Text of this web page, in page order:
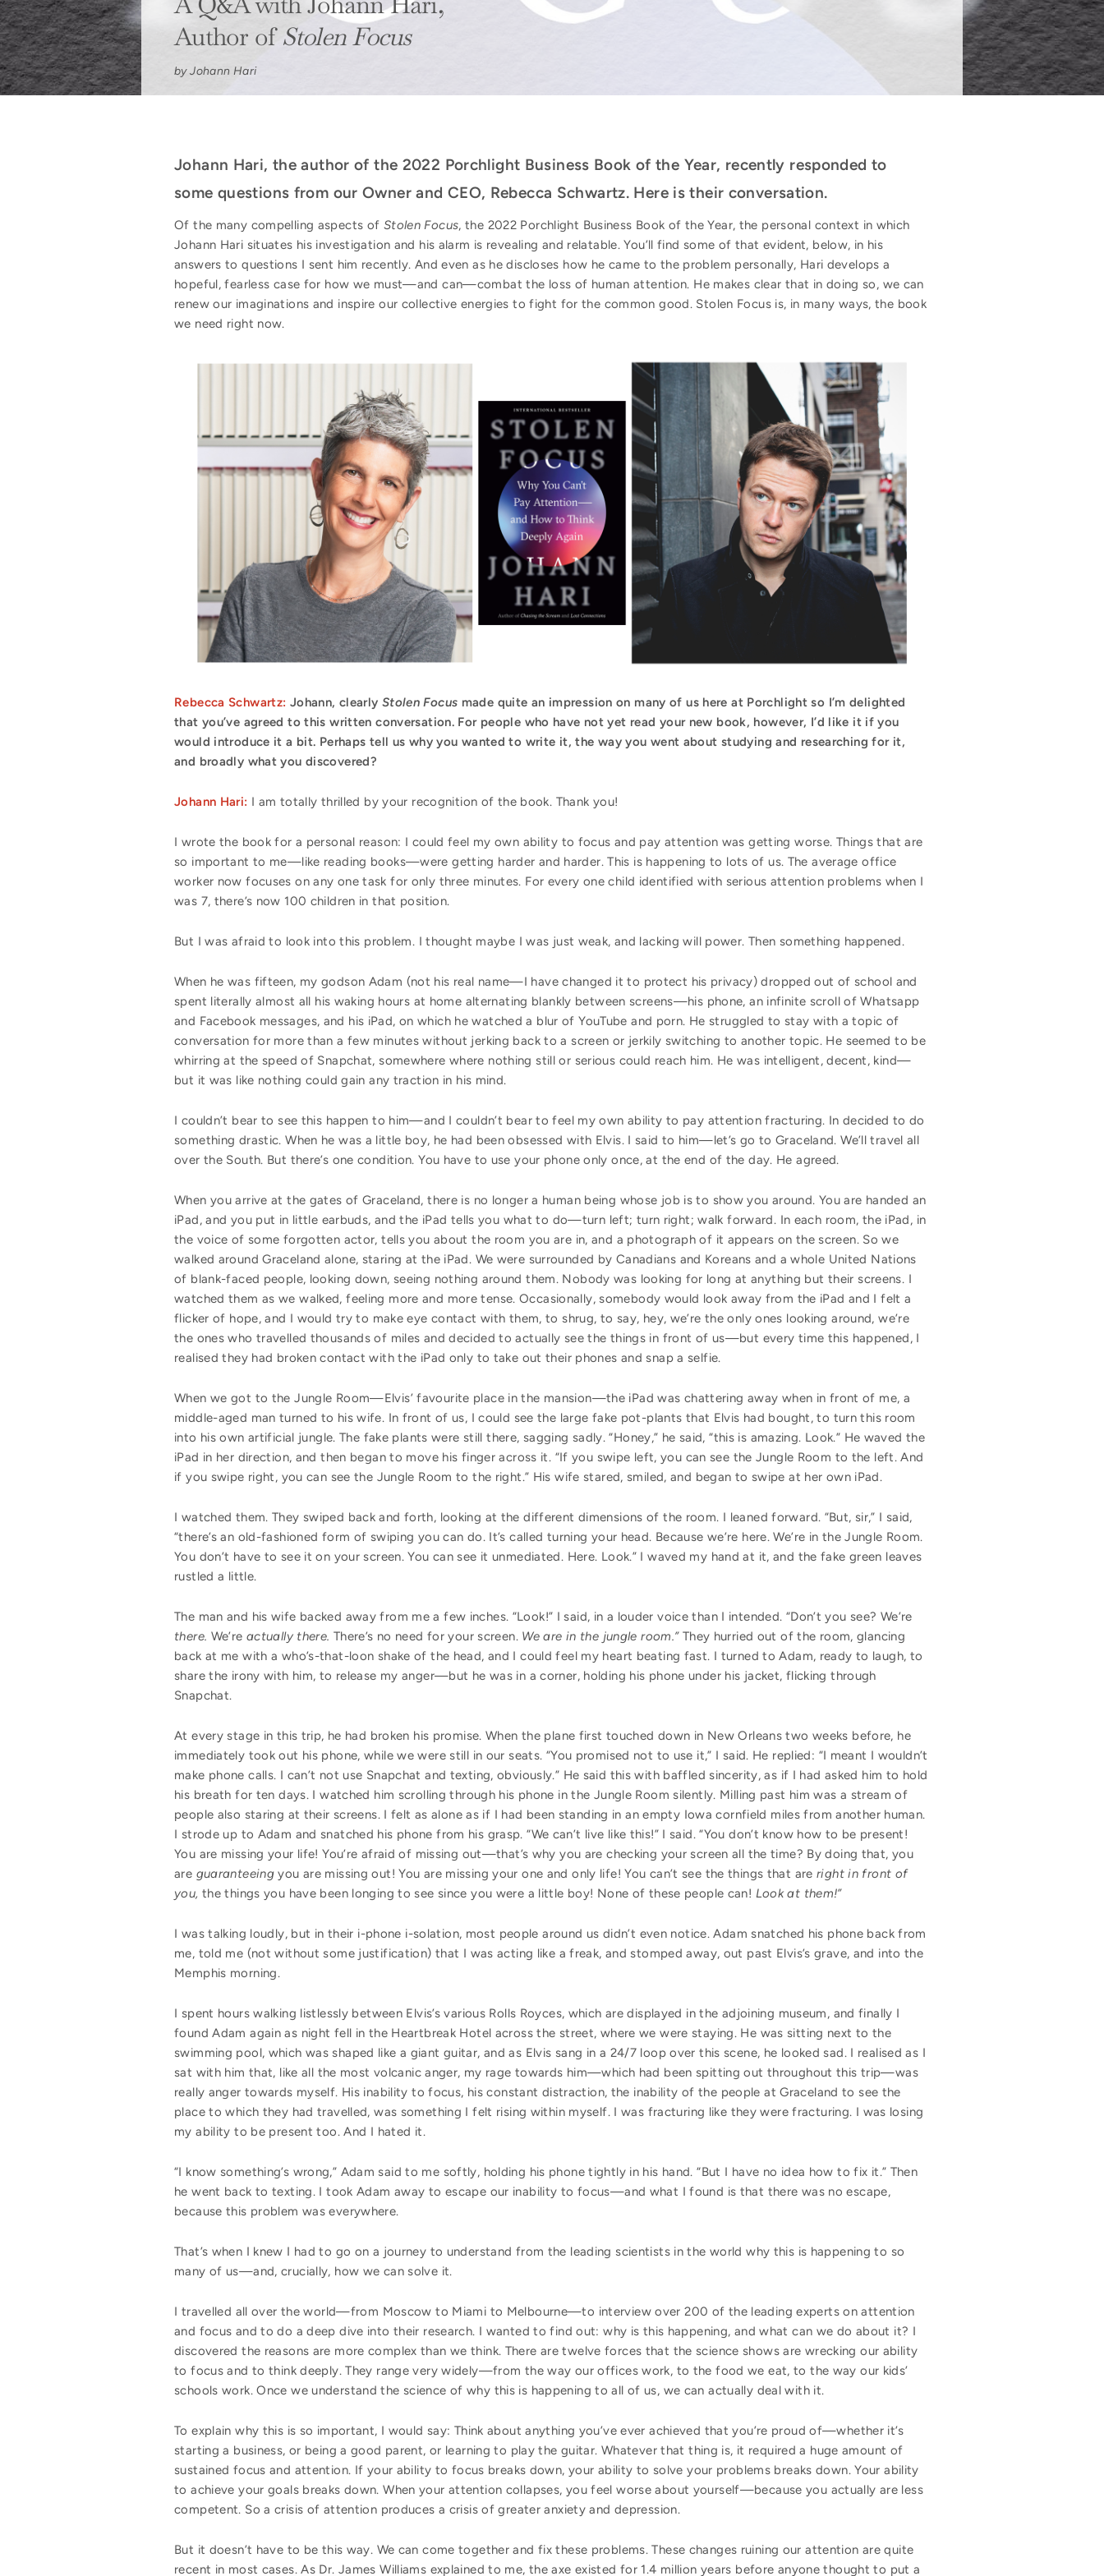
Author ofStolen Focus
by Johann Hari
Johann Hari, the author of the 2022 Porchlight Business Book of the Year, recently responded to
some questions from our Owner and CEO, Rebecca Schwartz. Here is their conversation.
Of the many compelling aspects of Stolen Focus, the 2022 Porchlight Business Book of the Year, the personal context in which
Johann Hari situates his investigation and his alarm is revealing and relatable. You’ll find some of that evident, below, in his
answers to questions I sent him recently. And even as he discloses how he came to the problem personally, Hari develops a
hopeful, fearless case for how we must—and can—combat the loss of human attention. He makes clear that in doing so, we can
renew our imaginations and inspire our collective energies to fight for the common good. Stolen Focus is, in many ways, the book
we need right now.
Rebecca Schwartz: Johann, clearly Stolen Focus made quite an impression on many of us here at Porchlight so I’m delighted
that you’ve agreed to this written conversation. For people who have not yet read your new book, however, I’d like it if you
would introduce it a bit. Perhaps tell us why you wanted to write it, the way you went about studying and researching for it,
and broadly what you discovered?
Johann Hari: I am totally thrilled by your recognition of the book. Thank you!
I wrote the book for a personal reason: I could feel my own ability to focus and pay attention was getting worse. Things that are
so important to me—like reading books—were getting harder and harder. This is happening to lots of us. The average office
worker now focuses on any one task for only three minutes. For every one child identified with serious attention problems when I
was 7, there’s now 100 children in that position.
But I was afraid to look into this problem. I thought maybe I was just weak, and lacking will power. Then something happened.
When he was fifteen, my godson Adam (not his real name—I have changed it to protect his privacy) dropped out of school and
spent literally almost all his waking hours at home alternating blankly between screens—his phone, an infinite scroll of Whatsapp
and Facebook messages, and his iPad, on which he watched a blur of YouTube and porn. He struggled to stay with a topic of
conversation for more than a few minutes without jerking back to a screen or jerkily switching to another topic. He seemed to be
whirring at the speed of Snapchat, somewhere where nothing still or serious could reach him. He was intelligent, decent, kind—
but it was like nothing could gain any traction in his mind.
I couldn’t bear to see this happen to him—and I couldn’t bear to feel my own ability to pay attention fracturing. In decided to do
something drastic. When he was a little boy, he had been obsessed with Elvis. I said to him—let’s go to Graceland. We’ll travel all
over the South. But there’s one condition. You have to use your phone only once, at the end of the day. He agreed.
When you arrive at the gates of Graceland, there is no longer a human being whose job is to show you around. You are handed an
iPad, and you put in little earbuds, and the iPad tells you what to do—turn left; turn right; walk forward. In each room, the iPad, in
the voice of some forgotten actor, tells you about the room you are in, and a photograph of it appears on the screen. So we
walked around Graceland alone, staring at the iPad. We were surrounded by Canadians and Koreans and a whole United Nations
of blank-faced people, looking down, seeing nothing around them. Nobody was looking for long at anything but their screens. I
watched them as we walked, feeling more and more tense. Occasionally, somebody would look away from the iPad and I felt a
flicker of hope, and I would try to make eye contact with them, to shrug, to say, hey, we’re the only ones looking around, we’re
the ones who travelled thousands of miles and decided to actually see the things in front of us—but every time this happened, I
realised they had broken contact with the iPad only to take out their phones and snap a selfie.
When we got to the Jungle Room—Elvis’ favourite place in the mansion—the iPad was chattering away when in front of me, a
middle-aged man turned to his wife. In front of us, I could see the large fake pot-plants that Elvis had bought, to turn this room
into his own artificial jungle. The fake plants were still there, sagging sadly. “Honey,” he said, “this is amazing. Look.” He waved the
iPad in her direction, and then began to move his finger across it. “If you swipe left, you can see the Jungle Room to the left. And
if you swipe right, you can see the Jungle Room to the right.” His wife stared, smiled, and began to swipe at her own iPad.
I watched them. They swiped back and forth, looking at the different dimensions of the room. I leaned forward. “But, sir,” I said,
“there’s an old-fashioned form of swiping you can do. It’s called turning your head. Because we’re here. We’re in the Jungle Room.
You don’t have to see it on your screen. You can see it unmediated. Here. Look.” I waved my hand at it, and the fake green leaves
rustled a little.
The man and his wife backed away from me a few inches. “Look!” I said, in a louder voice than I intended. “Don’t you see? We’re
there. We’re actually there. There’s no need for your screen. We are in the jungle room.” They hurried out of the room, glancing
back at me with a who’s-that-loon shake of the head, and I could feel my heart beating fast. I turned to Adam, ready to laugh, to
share the irony with him, to release my anger—but he was in a corner, holding his phone under his jacket, flicking through
Snapchat.
At every stage in this trip, he had broken his promise. When the plane first touched down in New Orleans two weeks before, he
immediately took out his phone, while we were still in our seats. “You promised not to use it,” I said. He replied: “I meant I wouldn’t
make phone calls. I can’t not use Snapchat and texting, obviously.” He said this with baffled sincerity, as if I had asked him to hold
his breath for ten days. I watched him scrolling through his phone in the Jungle Room silently. Milling past him was a stream of
people also staring at their screens. I felt as alone as if I had been standing in an empty Iowa cornfield miles from another human.
I strode up to Adam and snatched his phone from his grasp. “We can’t live like this!” I said. “You don’t know how to be present!
You are missing your life! You’re afraid of missing out—that’s why you are checking your screen all the time? By doing that, you
are guaranteeingyou are missing out! You are missing your one and only life! You can’t see the things that are right in front of
you, the things you have been longing to see since you were a little boy! None of these people can! Look at them!”
I was talking loudly, but in their i-phone i-solation, most people around us didn’t even notice. Adam snatched his phone back from
me, told me (not without some justification) that I was acting like a freak, and stomped away, out past Elvis’s grave, and into the
Memphis morning.
I spent hours walking listlessly between Elvis’s various Rolls Royces, which are displayed in the adjoining museum, and finally I
found Adam again as night fell in the Heartbreak Hotel across the street, where we were staying. He was sitting next to the
swimming pool, which was shaped like a giant guitar, and as Elvis sang in a 24/7 loop over this scene, he looked sad. I realised as I
sat with him that, like all the most volcanic anger, my rage towards him—which had been spitting out throughout this trip—was
really anger towards myself. His inability to focus, his constant distraction, the inability of the people at Graceland to see the
place to which they had travelled, was something I felt rising within myself. I was fracturing like they were fracturing. I was losing
my ability to be present too. And I hated it.
“I know something’s wrong,” Adam said to me softly, holding his phone tightly in his hand. “But I have no idea how to fix it.” Then
he went back to texting. I took Adam away to escape our inability to focus—and what I found is that there was no escape,
because this problem was everywhere.
That’s when I knew I had to go on a journey to understand from the leading scientists in the world why this is happening to so
many of us—and, crucially, how we can solve it.
I travelled all over the world—from Moscow to Miami to Melbourne—to interview over 200 of the leading experts on attention
and focus and to do a deep dive into their research. I wanted to find out: why is this happening, and what can we do about it? I
discovered the reasons are more complex than we think. There are twelve forces that the science shows are wrecking our ability
to focus and to think deeply. They range very widely—from the way our offices work, to the food we eat, to the way our kids’
schools work. Once we understand the science of why this is happening to all of us, we can actually deal with it.
To explain why this is so important, I would say: Think about anything you’ve ever achieved that you’re proud of—whether it’s
starting a business, or being a good parent, or learning to play the guitar. Whatever that thing is, it required a huge amount of
sustained focus and attention. If your ability to focus breaks down, your ability to solve your problems breaks down. Your ability
to achieve your goals breaks down. When your attention collapses, you feel worse about yourself—because you actually are less
competent. So a crisis of attention produces a crisis of greater anxiety and depression.
But it doesn’t have to be this way. We can come together and fix these problems. These changes ruining our attention are quite
recent in most cases. As Dr. James Williams explained to me, the axe existed for 1.4 million years before anyone thought to put a